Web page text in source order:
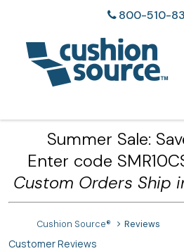
800-510-
Summer Sale:
Enter code
Custom Orders Ship
Cushion Source® Reviews
Customer Reviews